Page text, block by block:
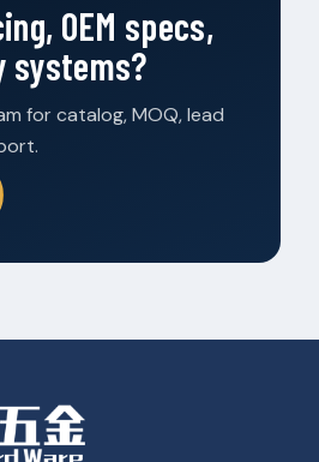
OEM specs,
systems?
for catalog, MOQ, lead